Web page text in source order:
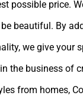
possible price.
beautiful. By
we give your
the business of
from homes,